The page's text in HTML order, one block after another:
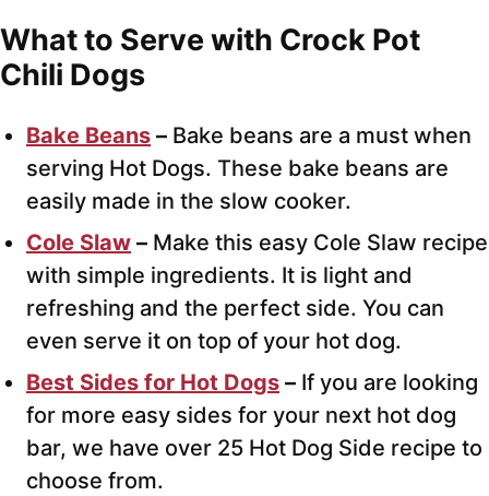
What to Serve with Crock Pot
Chili Dogs
Bake Beans – Bake beans are a must when
serving Hot Dogs. These bake beans are
easily made in the slow cooker.
Cole Slaw – Make this easy Cole Slaw recipe
with simple ingredients. It is light and
refreshing and the perfect side. You can
even serve it on top of your hot dog.
Best Sides for Hot Dogs – If you are looking
for more easy sides for your next hot dog
bar, we have over 25 Hot Dog Side recipe to
choose from.